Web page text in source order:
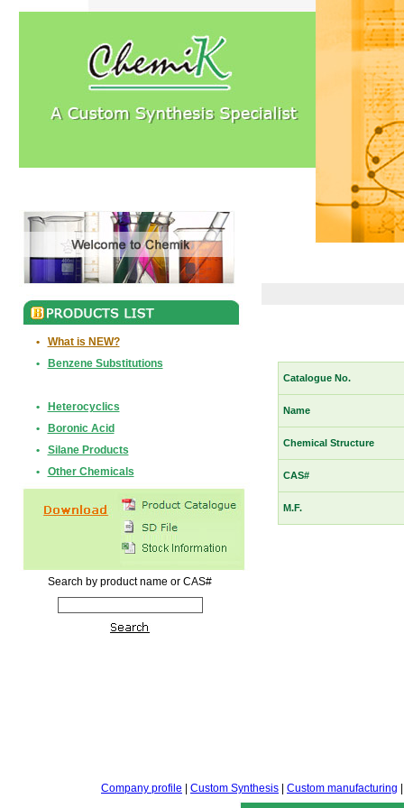
•
What is NEW?
•
Benzene Substitutions
•
Heterocyclics
•
Boronic Acid
•
Silane Products
•
Other Chemicals
Search by product name or CAS#
Catalogue No.
Name
Chemical Structure
CAS#
M.F.
Company profile Custom Synthesis Custom manufacturing